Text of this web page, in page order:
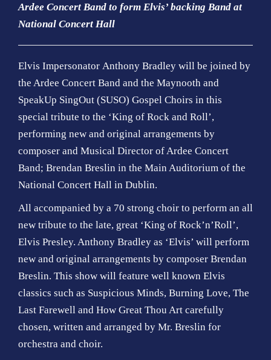
Ardee Concert Band to form Elvis’ backing Band at
National Concert Hall
Elvis Impersonator Anthony Bradley will be joined by
the Ardee Concert Band and the Maynooth and
SpeakUp SingOut (SUSO) Gospel Choirs in this
special tribute to the ‘King of Rock and Roll’,
performing new and original arrangements by
composer and Musical Director of Ardee Concert
Band; Brendan Breslin in the Main Auditorium of the
National Concert Hall in Dublin.
All accompanied by a 70 strong choir to perform an all
new tribute to the late, great ‘King of Rock’n’Roll’,
Elvis Presley. Anthony Bradley as ‘Elvis’ will perform
new and original arrangements by composer Brendan
Breslin. This show will feature well known Elvis
classics such as Suspicious Minds, Burning Love, The
Last Farewell and How Great Thou Art carefully
chosen, written and arranged by Mr. Breslin for
orchestra and choir.